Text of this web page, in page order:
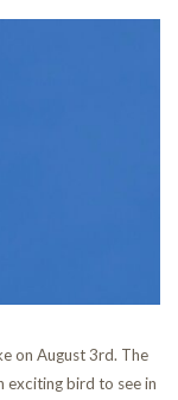
on August 3rd. The
exciting bird to see in